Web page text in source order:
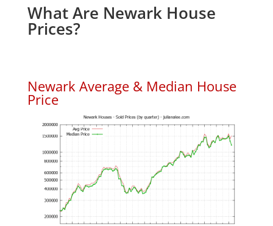
What Are Newark House
Prices?
Newark Average & Median House
Price